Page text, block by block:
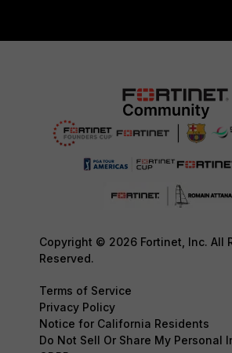
Copyright © 2026 Fortinet, Inc. All
Reserved.
Terms of Service
Privacy Policy
Notice for California Residents
Do Not Sell Or Share My Personal